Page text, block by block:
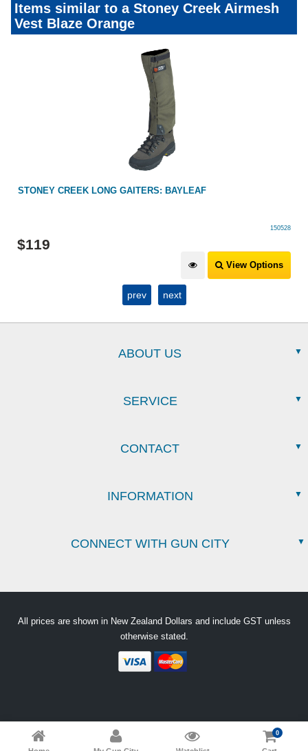
Items similar to a Stoney Creek Airmesh
Vest Blaze Orange
STONEY CREEK LONG GAITERS: BAYLEAF
150528
$119
View Options
prev next
0
ABOUT US
SERVICE
CONTACT
INFORMATION
CONNECT WITH GUN CITY
All prices are shown in New Zealand Dollars and include GST unless
otherwise stated.